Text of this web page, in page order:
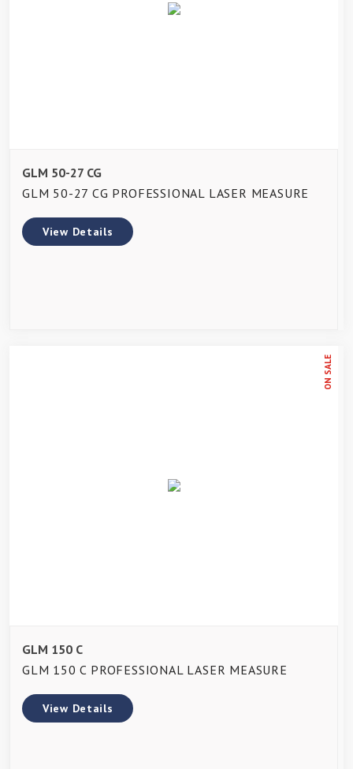
GLM 50-27 CG
GLM 50-27 CG PROFESSIONAL LASER MEASURE
View Details
ON SALE
GLM 150 C
GLM 150 C PROFESSIONAL LASER MEASURE
View Details